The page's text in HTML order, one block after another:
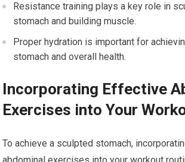
Resistance training plays a key role in
stomach and building muscle.
Proper hydration is important for
stomach and overall health.
Incorporating Effective
Exercises into Your
To achieve a sculpted stomach,